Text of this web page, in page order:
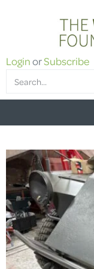
LoginorSubscribe